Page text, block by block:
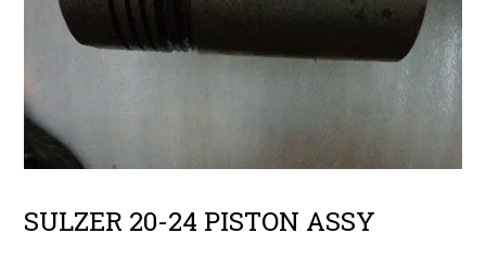
SULZER 20-24 PISTON ASSY